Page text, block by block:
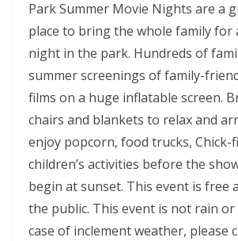
Park Summer Movie Nights are a
place to bring the whole family for
night in the park. Hundreds of
summer screenings of family-
films on a huge inflatable screen.
chairs and blankets to relax and
enjoy popcorn, food trucks, Chick-
children’s activities before the
begin at sunset. This event is free
the public. This event is not rain or
case of inclement weather, please